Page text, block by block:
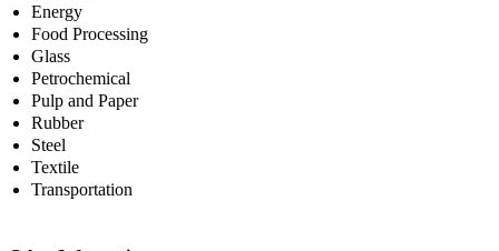
Energy
Food Processing
Glass
Petrochemical
Pulp and Paper
Rubber
Steel
Textile
Transportation